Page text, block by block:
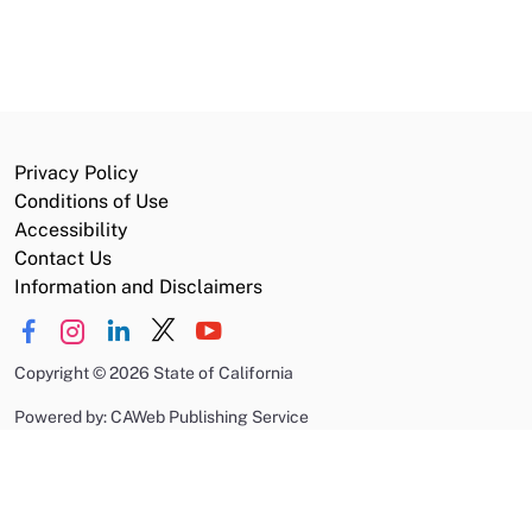
Privacy Policy
Conditions of Use
Accessibility
Contact Us
Information and Disclaimers
Copyright©2026 State of California
Powered by: CAWeb Publishing Service